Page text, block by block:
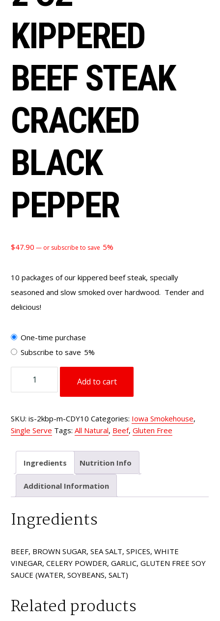
KIPPERED
BEEF STEAK
CRACKED
BLACK
PEPPER
$47.90 — or subscribe to save 5%
10 packages of our kippered beef steak, specially
seasoned and slow smoked over hardwood. Tender and
delicious!
Choose
purchase
One-time purchase
Subscribe to save 5%
Steak
Cracked
Pepper
quantity
Add to cart
SKU:is-2kbp-m-CDY10 Categories: Iowa Smokehouse,
Single Serve Tags:All Natural, Beef,Gluten Free
Ingredients Nutrition Info
Additional Information
Ingredients
BEEF, BROWN SUGAR, SEA SALT, SPICES, WHITE
VINEGAR, CELERY POWDER, GARLIC, GLUTEN FREE SOY
SAUCE (WATER, SOYBEANS, SALT)
Related products